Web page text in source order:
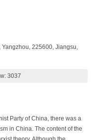
225600, Jiangsu,
3037
Party of China, there was a
in China. The content of the